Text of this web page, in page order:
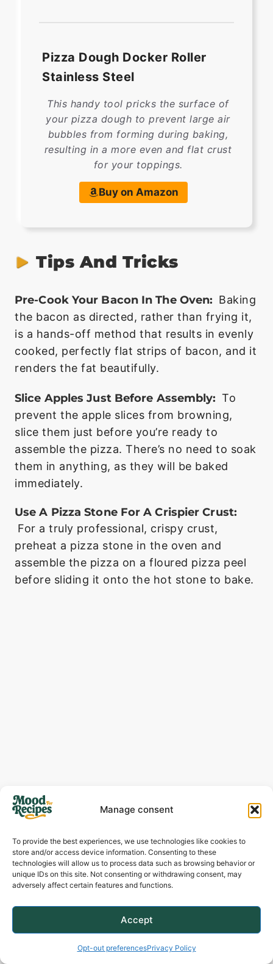
Manage consent
To provide the best experiences, we use technologies like cookies to
store and/or access device information. Consenting to these
technologies will allow us to process data such as browsing behavior or
unique IDs on this site. Not consenting or withdrawing consent, may
adversely affect certain features and functions.
Accept
Opt-out preferencesPrivacy Policy
Pizza Dough Docker Roller
Stainless Steel
This handy tool pricks the surface of
your pizza dough to prevent large air
bubbles from forming during baking,
resulting in a more even and flat crust
for your toppings.
Buy on Amazon
Tips And Tricks
Pre-Cook Your Bacon In The Oven: Baking
the bacon as directed, rather than frying it,
is a hands-off method that results in evenly
cooked, perfectly flat strips of bacon, and it
renders the fat beautifully.
Slice Apples Just Before Assembly: To
prevent the apple slices from browning,
slice them just before you’re ready to
assemble the pizza. There’s no need to soak
them in anything, as they will be baked
immediately.
Use A Pizza Stone For A Crispier Crust:
For a truly professional, crispy crust,
preheat a pizza stone in the oven and
assemble the pizza on a floured pizza peel
before sliding it onto the hot stone to bake.
How To Serve